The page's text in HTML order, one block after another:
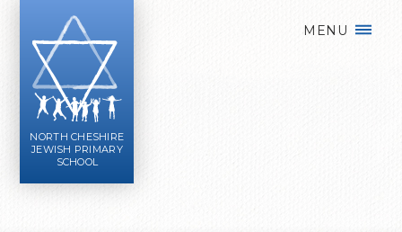
NORTH CHESHIRE
JEWISH PRIMARY
SCHOOL
MENU